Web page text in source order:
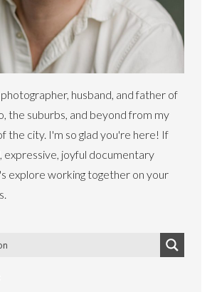
husband, and father of
the suburbs, and beyond from my
the city. I'm so glad you're here! If
expressive, joyful documentary
explore working together on your